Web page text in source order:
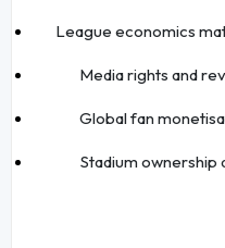
League economics
Media rights and
Global fan
Stadium ownership